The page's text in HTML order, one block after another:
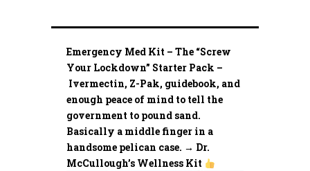
Emergency Med Kit – The “Screw
Your Lockdown” Starter Pack –
Ivermectin, Z-Pak, guidebook, and
enough peace of mind to tell the
government to pound sand.
Basically a middle finger in a
handsome pelican case. → Dr.
McCullough’s Wellness Kit